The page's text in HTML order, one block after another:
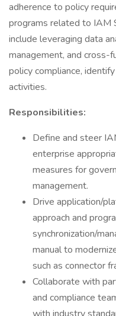
adherence to policy
programs related to IAM
include leveraging data
management, and cross-
policy compliance,
activities.
Responsibilities:
Define and steer
enterprise
measures for
management.
Drive application/
approach and
synchronization/
manual to
such as connector
Collaborate with
and compliance